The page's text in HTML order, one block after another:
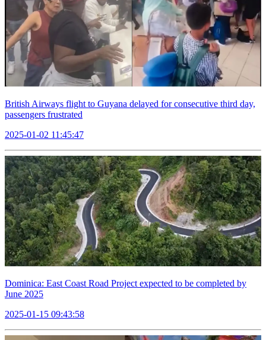
British Airways flight to Guyana delayed for consecutive third day,
passengers frustrated
2025-01-02 11:45:47
Dominica: East Coast Road Project expected to be completed by
June 2025
2025-01-15 09:43:58